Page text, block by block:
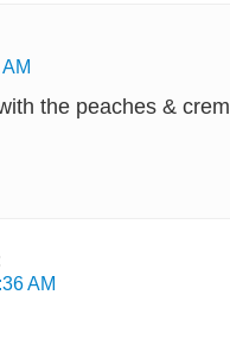
the peaches &
AM